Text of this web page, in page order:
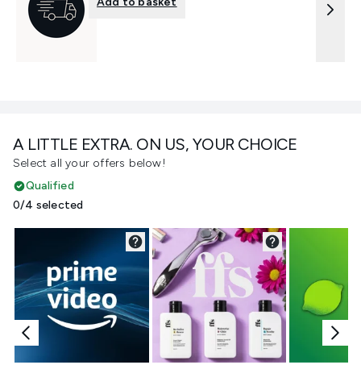
A LITTLE EXTRA. ON US, YOUR CHOICE
Select all your offers below!
Qualified
0/4 selected